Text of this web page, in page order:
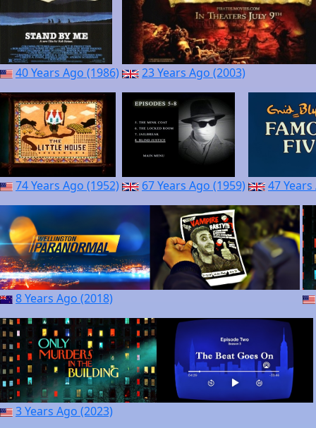
40 Years Ago (1986) 23 Years Ago (2003)
74 Years Ago (1952) 67 Years Ago (1959) 47
8 Years Ago (2018)
3 Years Ago (2023)